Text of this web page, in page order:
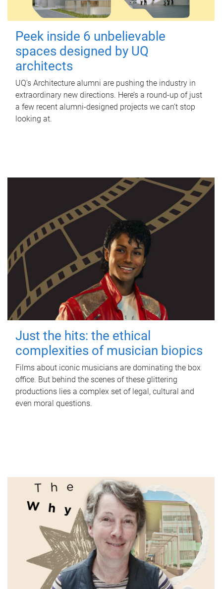
Peek inside 6 unbelievable
spaces designed by UQ
architects
UQ's Architecture alumni are pushing the industry in
extraordinary new directions. Here’s a round-up of just
a few recent alumni-designed projects we can’t stop
looking at.
Just the hits: the ethical
complexities of musician biopics
Films about iconic musicians are dominating the box
office. But behind the scenes of these glittering
productions lies a complex set of legal, cultural and
even moral questions.